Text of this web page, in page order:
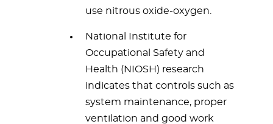
use nitrous oxide-oxygen.
National Institute for
Occupational Safety and
Health (NIOSH) research
indicates that controls such as
system maintenance, proper
ventilation and good work